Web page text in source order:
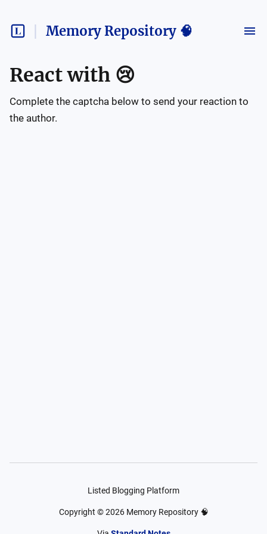
Memory Repository 🧠
React with 😢
Complete the captcha below to send your reaction to
the author.
Listed Blogging Platform
Copyright ©2026 Memory Repository 🧠